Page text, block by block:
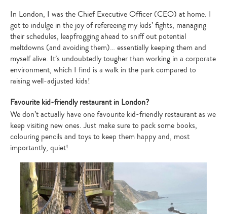
In London, I was the Chief Executive Officer (CEO) at home. I
got to indulge in the joy of refereeing my kids’ fights, managing
their schedules, leapfrogging ahead to sniff out potential
meltdowns (and avoiding them)… essentially keeping them and
myself alive. It’s undoubtedly tougher than working in a corporate
environment, which I find is a walk in the park compared to
raising well-adjusted kids!
Favourite kid-friendly restaurant in London?
We don’t actually have one favourite kid-friendly restaurant as we
keep visiting new ones. Just make sure to pack some books,
colouring pencils and toys to keep them happy and, most
importantly, quiet!